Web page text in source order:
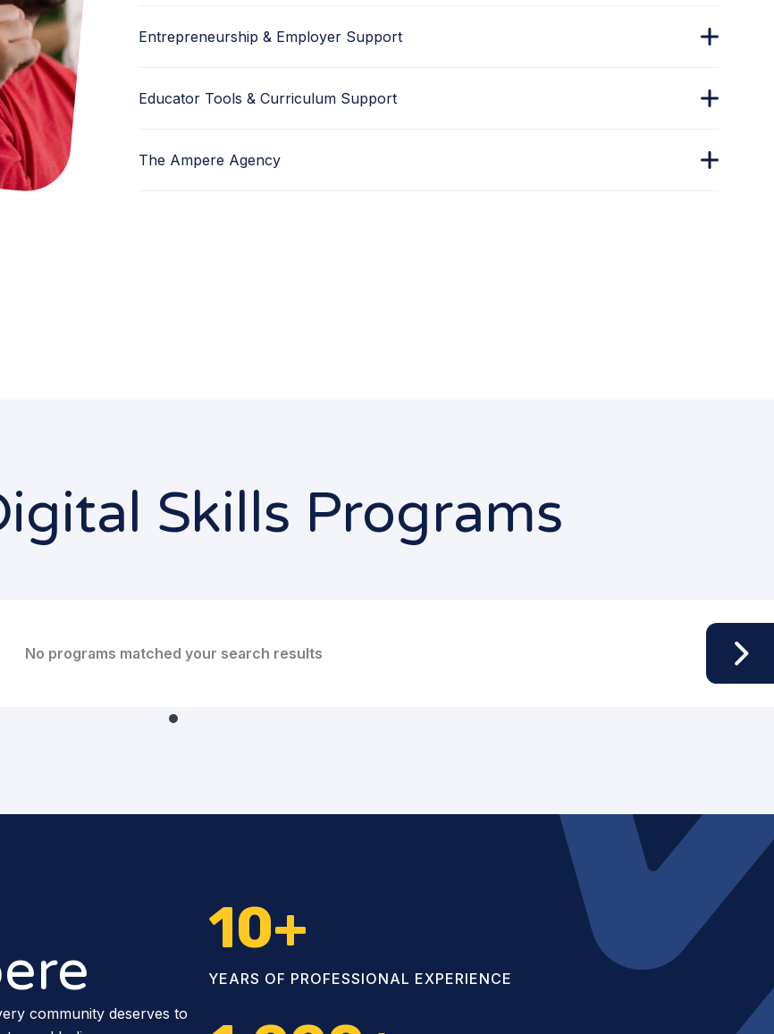
Entrepreneurship & Employer Support
Educator Tools & Curriculum Support
The Ampere Agency
Skills Programs
No programs matched your search results
community deserves to
10+
YEARS OF PROFESSIONAL EXPERIENCE